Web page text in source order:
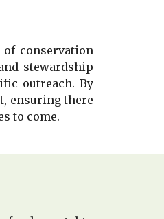
conservation
stewardship
outreach. By
ensuring there
to come.